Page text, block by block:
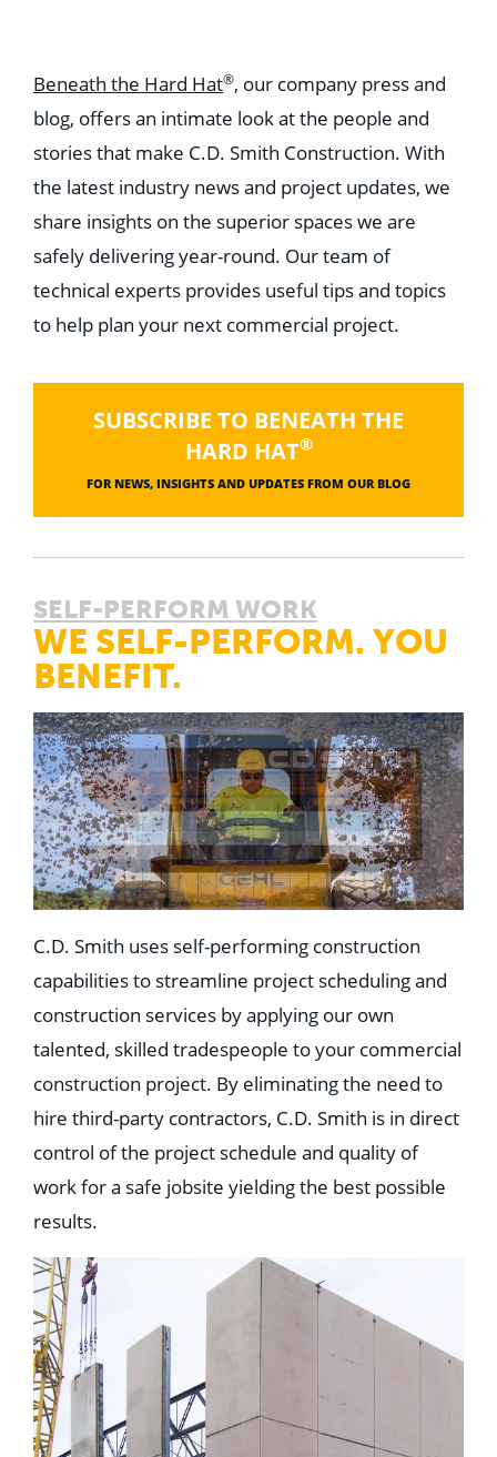
Beneath the Hard Hat®, our company press and
blog, offers an intimate look at the people and
stories that make C.D. Smith Construction. With
the latest industry news and project updates, we
share insights on the superior spaces we are
safely delivering year-round. Our team of
technical experts provides useful tips and topics
to help plan your next commercial project.
SUBSCRIBE TO BENEATH THE
HARD HAT®
FOR NEWS, INSIGHTS AND UPDATES FROM OUR BLOG
SELF-PERFORM WORK
WE SELF-PERFORM. YOU
BENEFIT.
C.D. Smith uses self-performing construction
capabilities to streamline project scheduling and
construction services by applying our own
talented, skilled tradespeople to your commercial
construction project. By eliminating the need to
hire third-party contractors, C.D. Smith is in direct
control of the project schedule and quality of
work for a safe jobsite yielding the best possible
results.